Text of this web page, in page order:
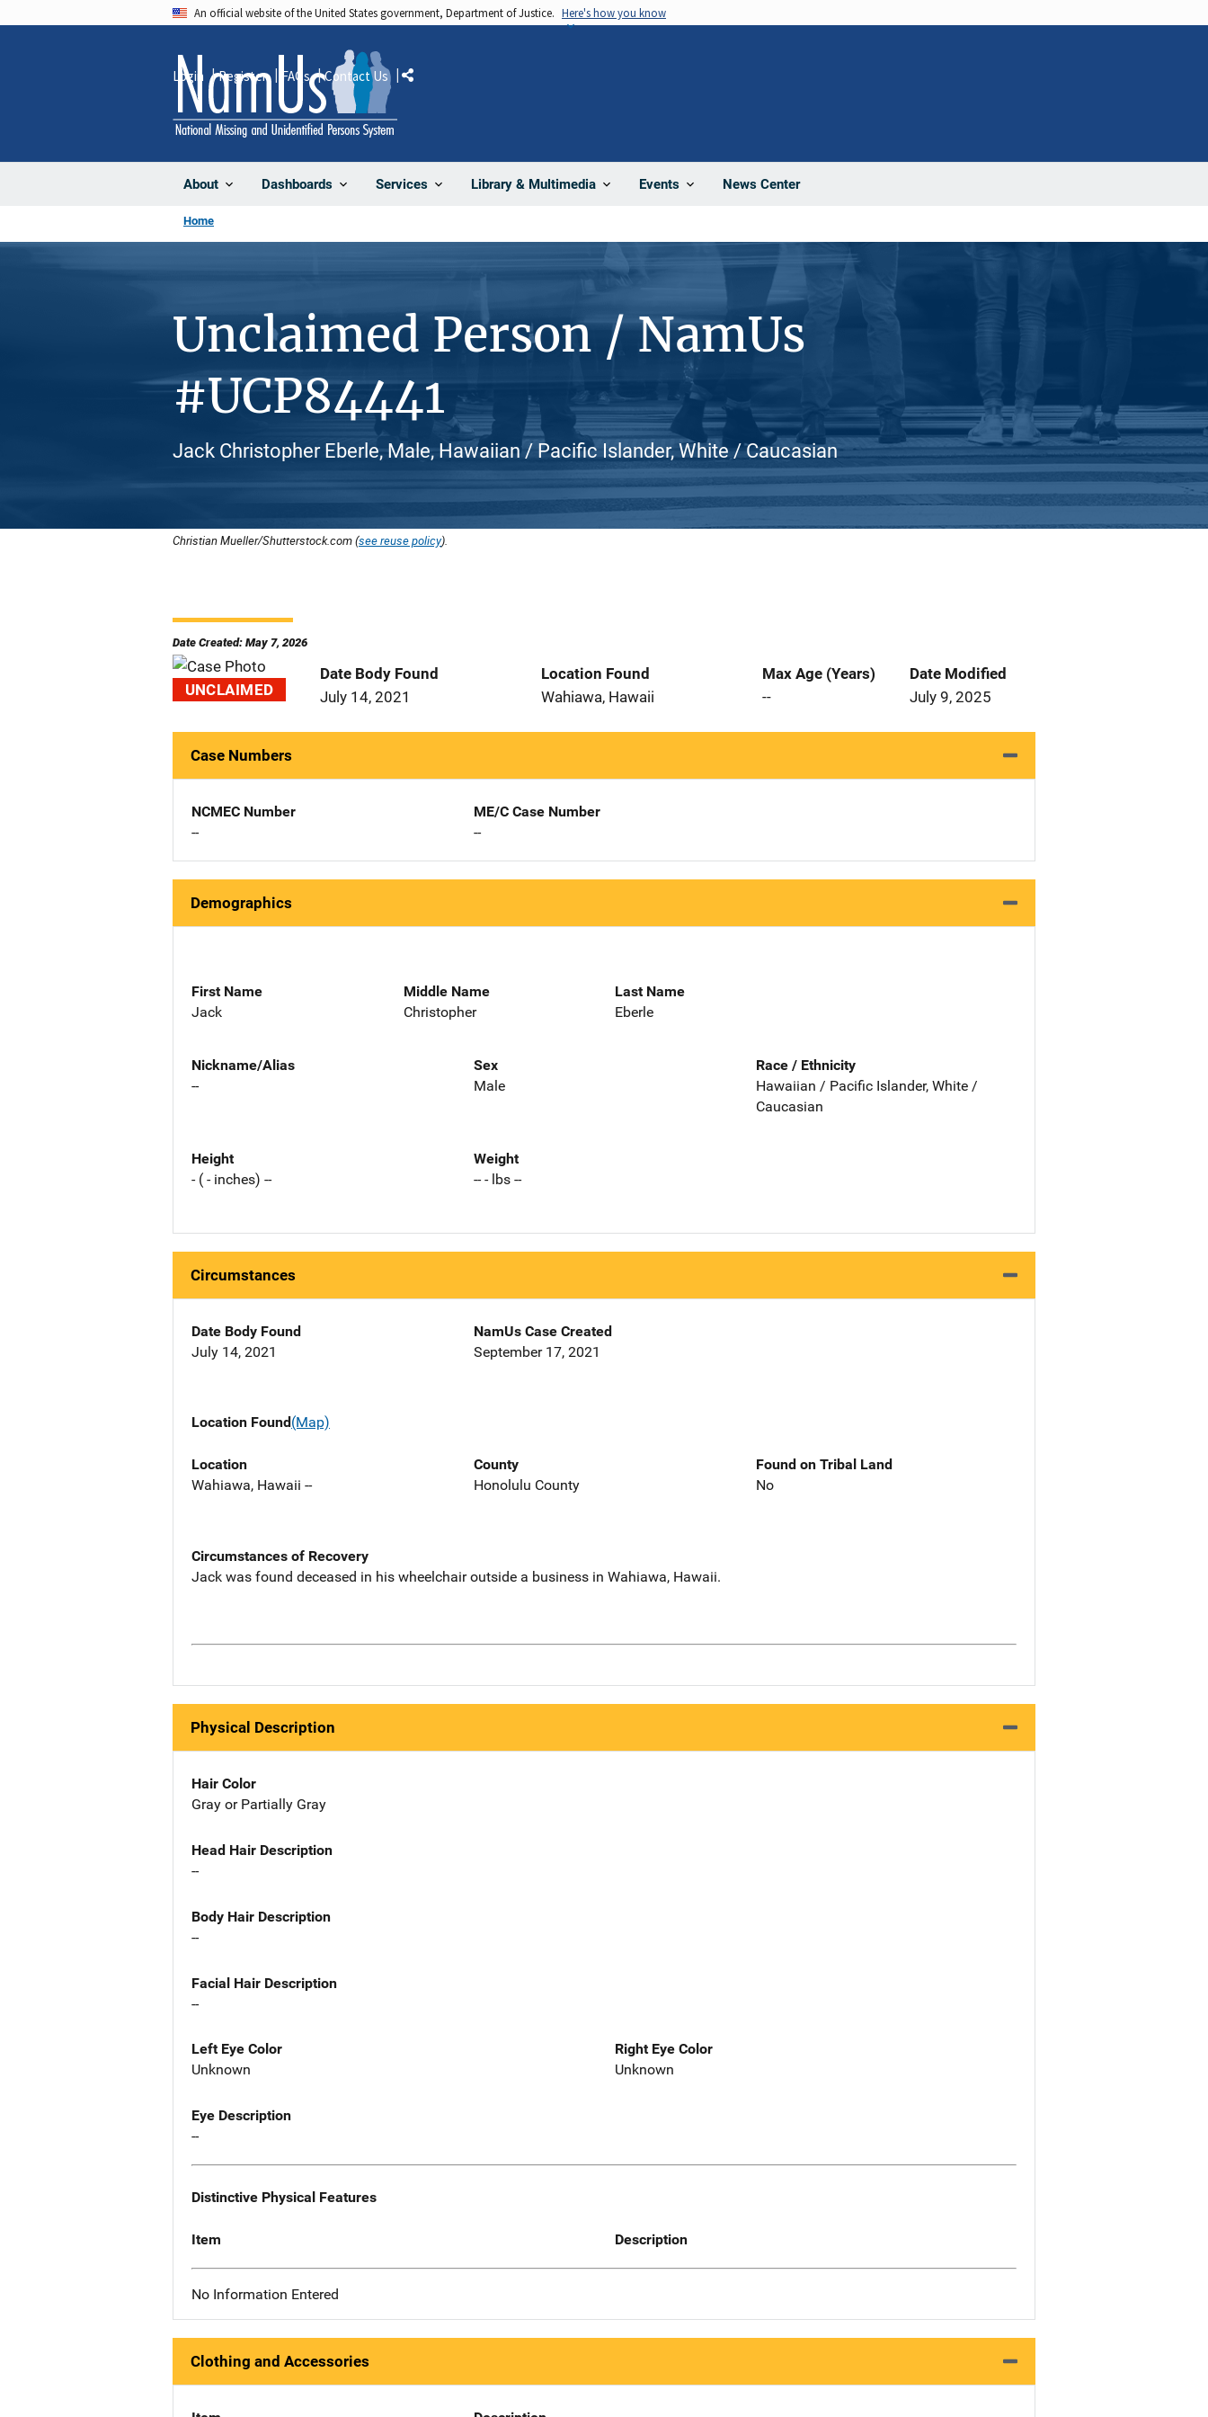
An official website of the United States government, Department of Justice. Here's how you know
About Dashboards Services Library & Multimedia Events News Center
Login Register FAQs Contact Us Share
Home
Unclaimed Person / NamUs
#UCP84441
Jack Christopher Eberle, Male, Hawaiian / Pacific Islander, White / Caucasian
Christian Mueller/Shutterstock.com (see reuse policy).
Date Created: May 7, 2026
UNCLAIMED
Date Body Found
July 14, 2021
Location Found
Wahiawa, Hawaii
Max Age (Years)
--
Date Modified
July 9, 2025
Case Numbers
NCMEC Number
--
ME/C Case Number
--
Demographics
First Name
Jack
Middle Name
Christopher
Last Name
Eberle
Nickname/Alias
--
Sex
Male
Race / Ethnicity
Hawaiian / Pacific Islander, White /
Caucasian
Height
- ( - inches) --
Weight
-- - lbs --
Circumstances
Date Body Found
July 14, 2021
NamUs Case Created
September 17, 2021
Location Found(Map)
Location
Wahiawa, Hawaii --
County
Honolulu County
Found on Tribal Land
No
Circumstances of Recovery
Jack was found deceased in his wheelchair outside a business in Wahiawa, Hawaii.
Physical Description
Hair Color
Gray or Partially Gray
Head Hair Description
--
Body Hair Description
--
Facial Hair Description
--
Left Eye Color
Unknown
Right Eye Color
Unknown
Eye Description
--
Distinctive Physical Features
Item Description
No Information Entered
Clothing and Accessories